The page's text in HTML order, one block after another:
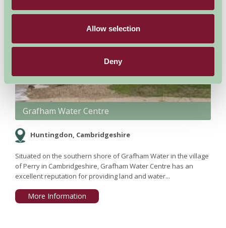
Allow selection
Deny
Grafham Water Centre
Huntingdon, Cambridgeshire
Situated on the southern shore of Grafham Water in the village
of Perry in Cambridgeshire, Grafham Water Centre has an
excellent reputation for providing land and water...
More Information